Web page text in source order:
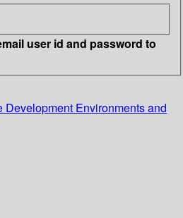
user id and password to
Development Environments and